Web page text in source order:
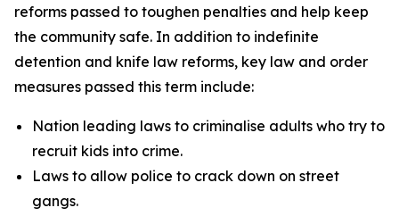
reforms passed to toughen penalties and help keep
the community safe. In addition to indefinite
detention and knife law reforms, key law and order
measures passed this term include:
Nation leading laws to criminalise adults who try to
recruit kids into crime.
Laws to allow police to crack down on street
gangs.